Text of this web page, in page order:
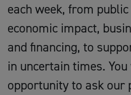
each week, from
economic impact,
and financing, to
in uncertain times.
opportunity to ask our